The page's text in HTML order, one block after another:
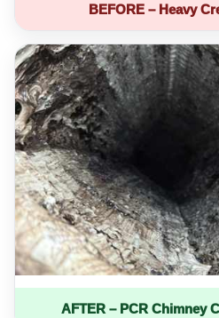
BEFORE – Heavy
AFTER – PCR Chimney